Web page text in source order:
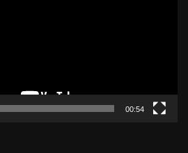
00:54